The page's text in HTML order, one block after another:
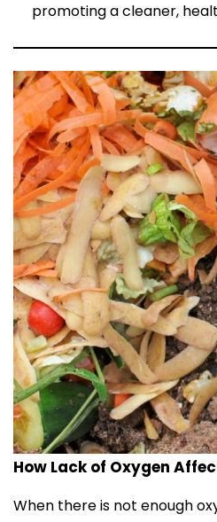
promoting a cleaner,
How Lack of Oxygen
When there is not enough